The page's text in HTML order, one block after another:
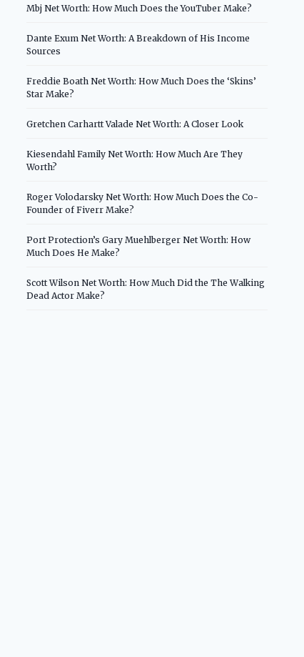
Mbj Net Worth: How Much Does the YouTuber Make?
Dante Exum Net Worth: A Breakdown of His Income
Sources
Freddie Boath Net Worth: How Much Does the ‘Skins’
Star Make?
Gretchen Carhartt Valade Net Worth: A Closer Look
Kiesendahl Family Net Worth: How Much Are They
Worth?
Roger Volodarsky Net Worth: How Much Does the Co-
Founder of Fiverr Make?
Port Protection’s Gary Muehlberger Net Worth: How
Much Does He Make?
Scott Wilson Net Worth: How Much Did the The Walking
Dead Actor Make?